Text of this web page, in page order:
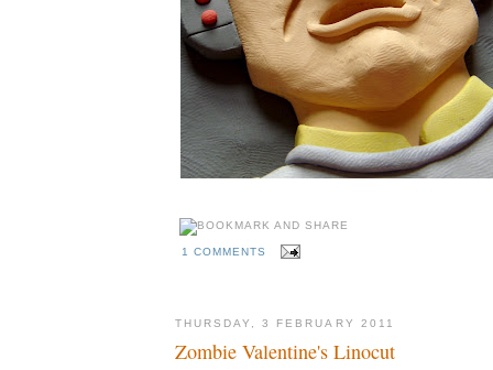
1 COMMENTS
THURSDAY, 3 FEBRUARY 2011
Zombie Valentine's Linocut